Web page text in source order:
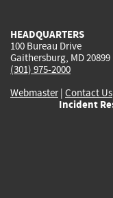
HEADQUARTERS
100 Bureau Drive
Gaithersburg, MD 20899
(301) 975-2000
Webmaster| Contact Us
Incident